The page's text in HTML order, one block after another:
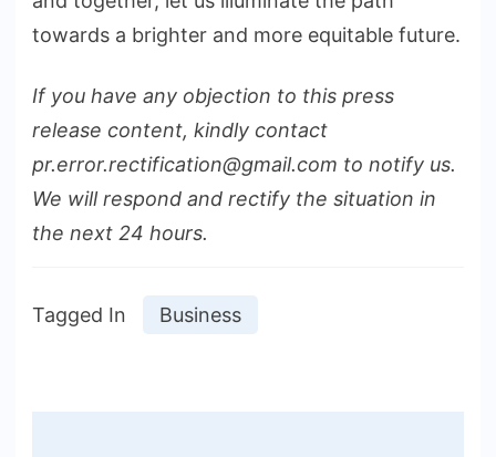
towards a brighter and more equitable future.
If you have any objection to this press
release content, kindly contact
pr.error.rectification@gmail.com to notify us.
We will respond and rectify the situation in
the next 24 hours.
Tagged In Business